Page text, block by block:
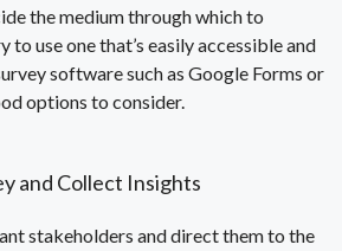
the medium through which to
to use one that’s easily accessible and
software such as Google Forms or
options to consider.
and Collect Insights
stakeholders and direct them to the